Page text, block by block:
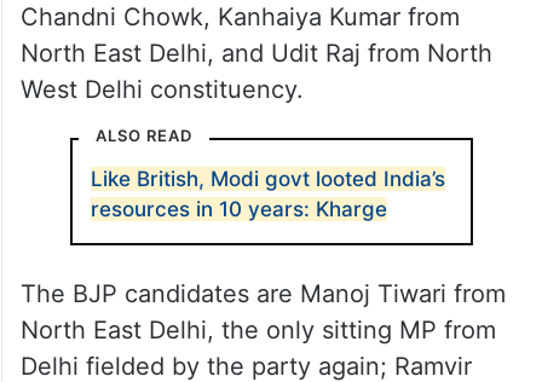
Chandni Chowk, Kanhaiya Kumar from
North East Delhi, and Udit Raj from North
West Delhi constituency.
ALSO READ
Like British, Modi govt looted India’s
resources in 10 years: Kharge
The BJP candidates are Manoj Tiwari from
North East Delhi, the only sitting MP from
Delhi fielded by the party again; Ramvir